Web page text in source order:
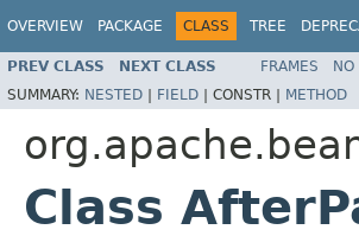
OVERVIEW PACKAGE CLASS TREE
PREV CLASS NEXT CLASS FRAMES NO
SUMMARY: NESTED | FIELD | CONSTR | METHOD
Class